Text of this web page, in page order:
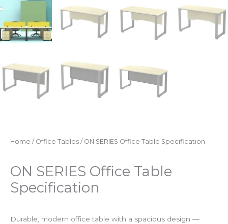
Home / Office Tables / ON SERIES Office Table Specification
ON SERIES Office Table
Specification
Durable, modern office table with a spacious design —